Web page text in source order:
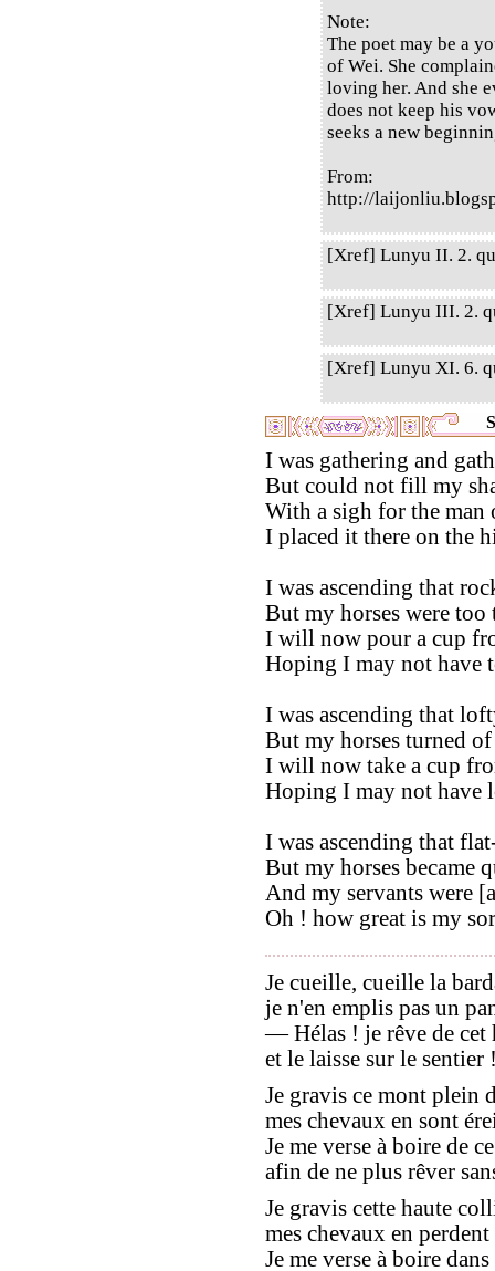
Note:
The poet may be a
of Wei. She
loving her. And she
does not keep his
seeks a new
From:
http://
[Xref] Lunyu II. 2.
[Xref] Lunyu III. 2.
[Xref] Lunyu XI. 6.
I was gathering and
But could not fill my
With a sigh for the man
I placed it there on the
I was ascending that
But my horses were too
I will now pour a cup
Hoping I may not have
I was ascending that
But my horses turned
I will now take a cup
Hoping I may not have
I was ascending that
But my horses became
And my servants were
Oh ! how great is my
Je cueille, cueille la
je n'en emplis pas un
— Hélas ! je rêve de
et le laisse sur le sentier
Je gravis ce mont plein
mes chevaux en sont
Je me verse à boire de
afin de ne plus rêver
Je gravis cette haute
mes chevaux en
Je me verse à boire